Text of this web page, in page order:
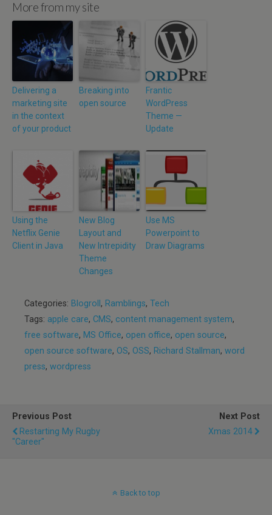
More from my site
Delivering a
marketing site
in the context
of your product
Breaking into
open source
Frantic
WordPress
Theme —
Update
Using the
Netflix Genie
Client in Java
New Blog
Layout and
New Intrepidity
Theme
Changes
Use MS
Powerpoint to
Draw Diagrams
Categories: Blogroll , Ramblings, Tech
Tags: apple care, CMS, content management system,
free software, MS Office, open office, open source,
open source software, OS, OSS, Richard Stallman, word
press, wordpress
Previous Post
Restarting My Rugby
"Career"
Next Post
Xmas 2014
Back to top